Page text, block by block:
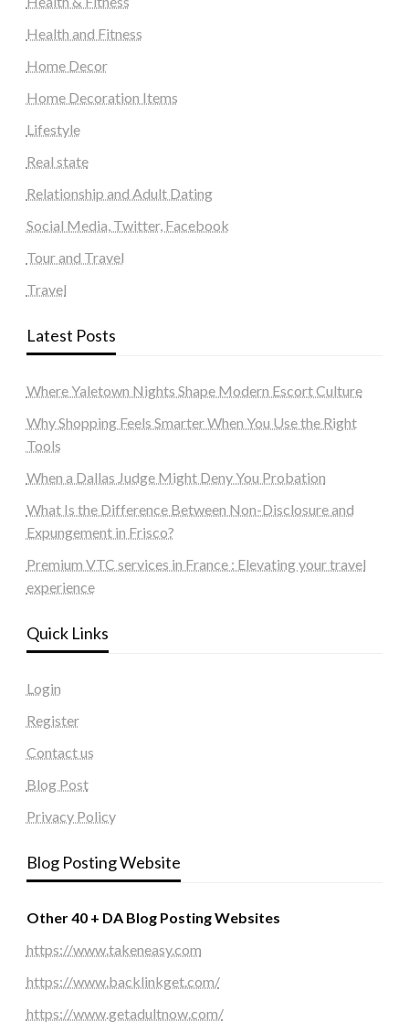
Health and Fitness
Home Decor
Home Decoration Items
Lifestyle
Real state
Relationship and Adult Dating
Social Media, Twitter, Facebook
Tour and Travel
Travel
Latest Posts
Where Yaletown Nights Shape Modern Escort Culture
Why Shopping Feels Smarter When You Use the Right
Tools
When a Dallas Judge Might Deny You Probation
What Is the Difference Between Non-Disclosure and
Expungement in Frisco?
Premium VTC services in France : Elevating your travel
experience
Quick Links
Login
Register
Contact us
Blog Post
Privacy Policy
Blog Posting Website
Other 40 + DA Blog Posting Websites
https://www.takeneasy.com
https://www.backlinkget.com/
https://www.getadultnow.com/